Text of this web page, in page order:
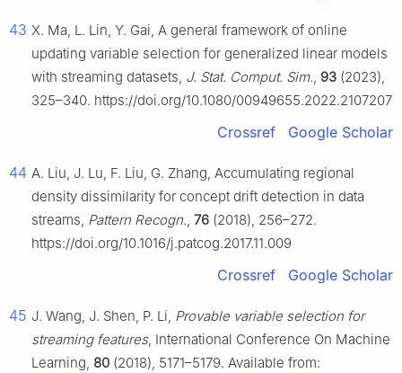
43 X. Ma, L. Lin, Y. Gai, A general framework of online
updating variable selection for generalized linear models
with streaming datasets, J. Stat. Comput. Sim., 93 (2023),
325–340. https://doi.org/10.1080/00949655.2022.2107207
Crossref Google Scholar
44 A. Liu, J. Lu, F. Liu, G. Zhang, Accumulating regional
density dissimilarity for concept drift detection in data
streams, Pattern Recogn., 76 (2018), 256–272.
https://doi.org/10.1016/j.patcog.2017.11.009
Crossref Google Scholar
45 J. Wang, J. Shen, P. Li, Provable variable selection for
streaming features, International Conference On Machine
Learning, 80 (2018), 5171–5179. Available from: